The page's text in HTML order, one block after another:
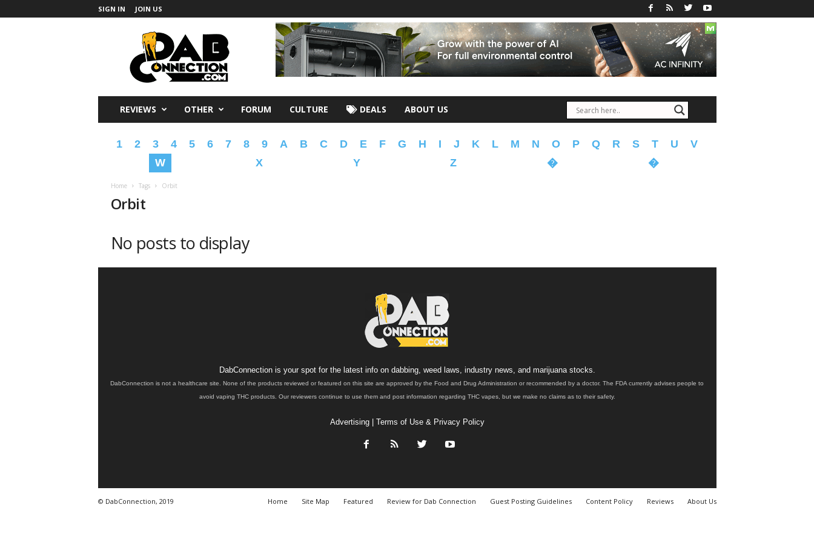
SIGN IN JOIN US
REVIEWS OTHER FORUM CULTURE DEALS ABOUT US
1 2 3 4 5 6 7 8 9 A B C D E F G H I J K L M N O P Q R S T U
V
W
X Y Z � �
Home Tags Orbit
Orbit
No posts to display
DabConnection is your spot for the latest info on dabbing, weed laws, industry news, and marijuana stocks.
DabConnection is not a healthcare site. None of the products reviewed or featured on this site are approved by the Food and Drug Administration or recommended by a doctor. The FDA currently advises people to
avoid vaping THC products. Our reviewers continue to use them and post information regarding THC vapes, but we make no claims as to their safety.
Advertising| Terms of Use & Privacy Policy
Home Site Map Featured Review for Dab Connection Guest Posting Guidelines Content Policy Reviews About Us
© DabConnection, 2019